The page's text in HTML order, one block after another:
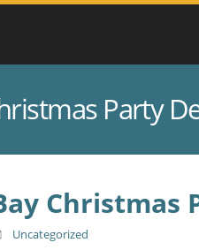
Party
Christmas
Uncategorized